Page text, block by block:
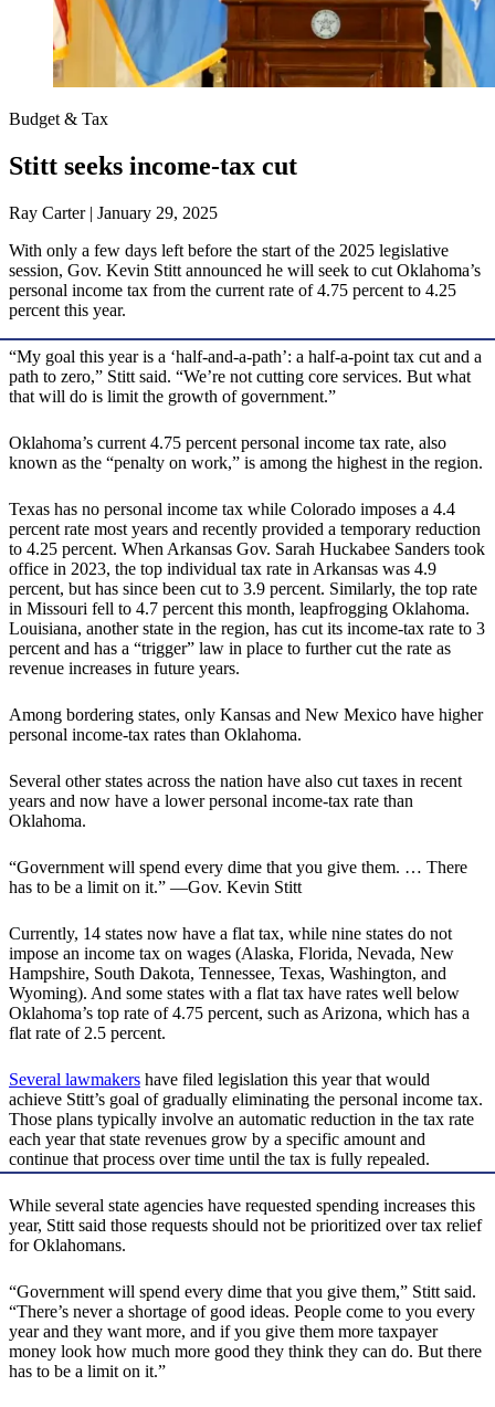
Budget & Tax
Stitt seeks income-tax cut
Ray Carter | January 29, 2025
With only a few days left before the start of the 2025 legislative
session, Gov. Kevin Stitt announced he will seek to cut Oklahoma’s
personal income tax from the current rate of 4.75 percent to 4.25
percent this year.
“My goal this year is a ‘half-and-a-path’: a half-a-point tax cut and a
path to zero,” Stitt said. “We’re not cutting core services. But what
that will do is limit the growth of government.”
Oklahoma’s current 4.75 percent personal income tax rate, also
known as the “penalty on work,” is among the highest in the region.
Texas has no personal income tax while Colorado imposes a 4.4
percent rate most years and recently provided a temporary reduction
to 4.25 percent. When Arkansas Gov. Sarah Huckabee Sanders took
office in 2023, the top individual tax rate in Arkansas was 4.9
percent, but has since been cut to 3.9 percent. Similarly, the top rate
in Missouri fell to 4.7 percent this month, leapfrogging Oklahoma.
Louisiana, another state in the region, has cut its income-tax rate to 3
percent and has a “trigger” law in place to further cut the rate as
revenue increases in future years.
Among bordering states, only Kansas and New Mexico have higher
personal income-tax rates than Oklahoma.
Several other states across the nation have also cut taxes in recent
years and now have a lower personal income-tax rate than
Oklahoma.
“Government will spend every dime that you give them. … There
has to be a limit on it.” —Gov. Kevin Stitt
Currently, 14 states now have a flat tax, while nine states do not
impose an income tax on wages (Alaska, Florida, Nevada, New
Hampshire, South Dakota, Tennessee, Texas, Washington, and
Wyoming). And some states with a flat tax have rates well below
Oklahoma’s top rate of 4.75 percent, such as Arizona, which has a
flat rate of 2.5 percent.
Several lawmakers have filed legislation this year that would
achieve Stitt’s goal of gradually eliminating the personal income tax.
Those plans typically involve an automatic reduction in the tax rate
each year that state revenues grow by a specific amount and
continue that process over time until the tax is fully repealed.
While several state agencies have requested spending increases this
year, Stitt said those requests should not be prioritized over tax relief
for Oklahomans.
“Government will spend every dime that you give them,” Stitt said.
“There’s never a shortage of good ideas. People come to you every
year and they want more, and if you give them more taxpayer
money look how much more good they think they can do. But there
has to be a limit on it.”